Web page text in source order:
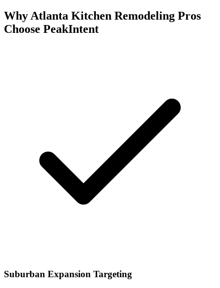
Why Atlanta Kitchen Remodeling Pros
Choose PeakIntent
Suburban Expansion Targeting